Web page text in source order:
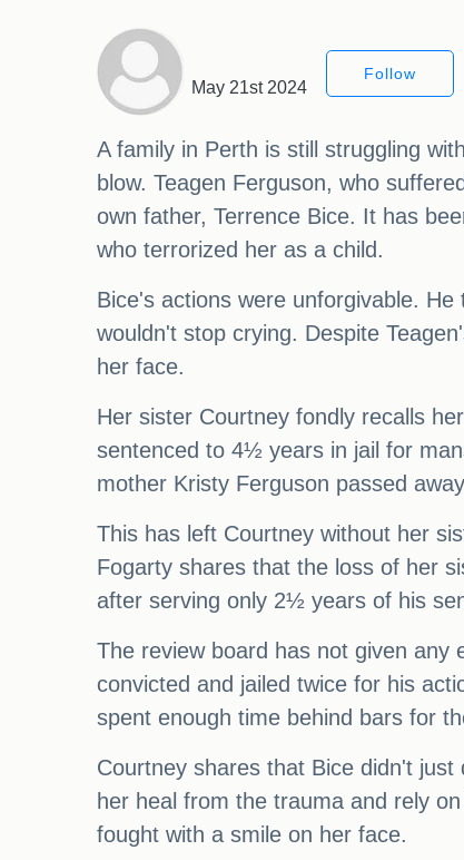
May 21st 2024
Follow
A family in Perth is still struggling
blow. Teagen Ferguson, who
own father, Terrence Bice. It has
who terrorized her as a child.
Bice's actions were unforgivable.
wouldn't stop crying. Despite
her face.
Her sister Courtney fondly recalls
sentenced to 4½ years in jail for
mother Kristy Ferguson passed
This has left Courtney without her
Fogarty shares that the loss of her
after serving only 2½ years of his
The review board has not given any
convicted and jailed twice for his
spent enough time behind bars for
Courtney shares that Bice didn't
her heal from the trauma and rely
fought with a smile on her face.